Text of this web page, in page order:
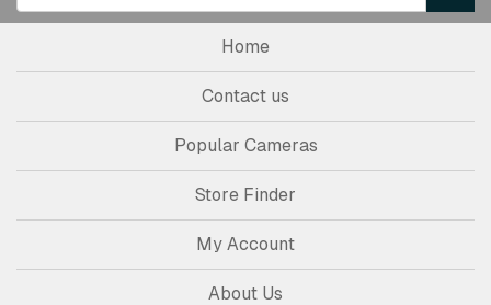
Home
Contact us
Popular Cameras
Store Finder
My Account
About Us